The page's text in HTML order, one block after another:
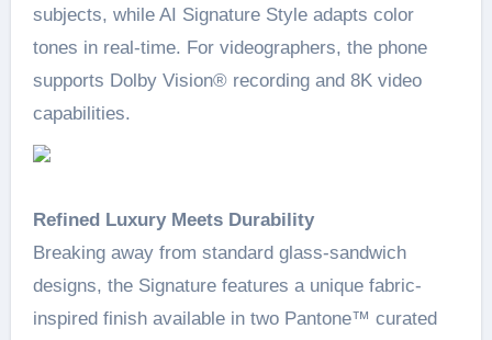
subjects, while AI Signature Style adapts color
tones in real-time. For videographers, the phone
supports Dolby Vision® recording and 8K video
capabilities.
Refined Luxury Meets Durability
Breaking away from standard glass-sandwich
designs, the Signature features a unique fabric-
inspired finish available in two Pantone™ curated